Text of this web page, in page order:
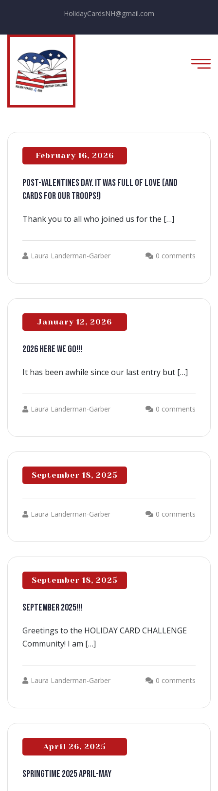
HolidayCardsNH@gmail.com
February 16, 2026
Post-Valentines Day. It was full of love (and
cards for our Troops!)
Thank you to all who joined us for the […]
Laura Landerman-Garber 0 comments
January 12, 2026
2026 HERE WE GO!!!
It has been awhile since our last entry but […]
Laura Landerman-Garber 0 comments
September 18, 2025
Laura Landerman-Garber 0 comments
September 18, 2025
SEPTEMBER 2025!!!
Greetings to the HOLIDAY CARD CHALLENGE
Community! I am […]
Laura Landerman-Garber 0 comments
April 26, 2025
SPRINGTIME 2025 APRIL-MAY